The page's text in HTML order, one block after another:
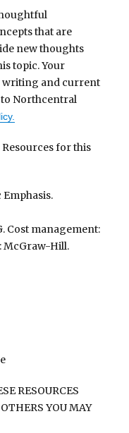
that are
new thoughts
topic. Your
writing and current
to Northcentral
for this
Cost management:
McGraw-Hill.
RESOURCES
YOU MAY